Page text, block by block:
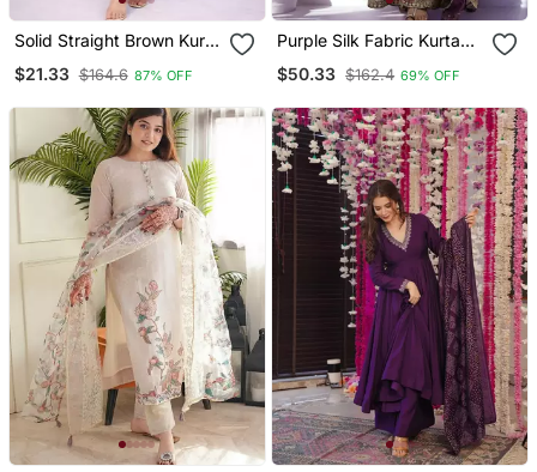
Solid Straight Brown Kurta
3/4 Sleeve, V Neck
Palazzo Pant Set
$21.33 $164.6 87% OFF
Purple Silk Fabric Kurta
Embroidered Work 3pc
$50.33 $162.4 69% OFF